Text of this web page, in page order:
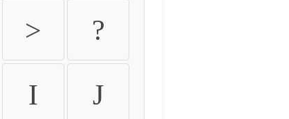
> ?
I J